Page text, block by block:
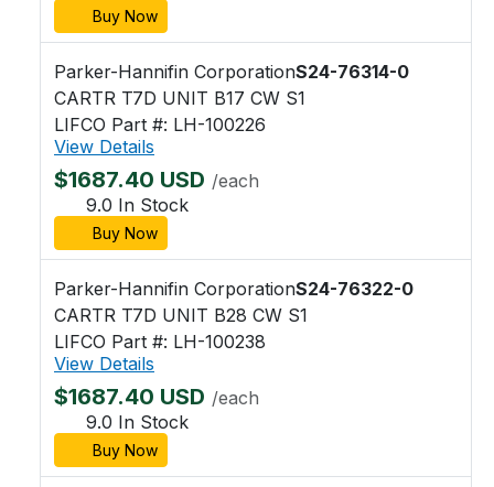
Buy Now
Parker-Hannifin CorporationS24-76314-0
CARTR T7D UNIT B17 CW S1
LIFCO Part #: LH-100226
View Details
$1687.40 USD /each
9.0 In Stock
Buy Now
Parker-Hannifin CorporationS24-76322-0
CARTR T7D UNIT B28 CW S1
LIFCO Part #: LH-100238
View Details
$1687.40 USD /each
9.0 In Stock
Buy Now